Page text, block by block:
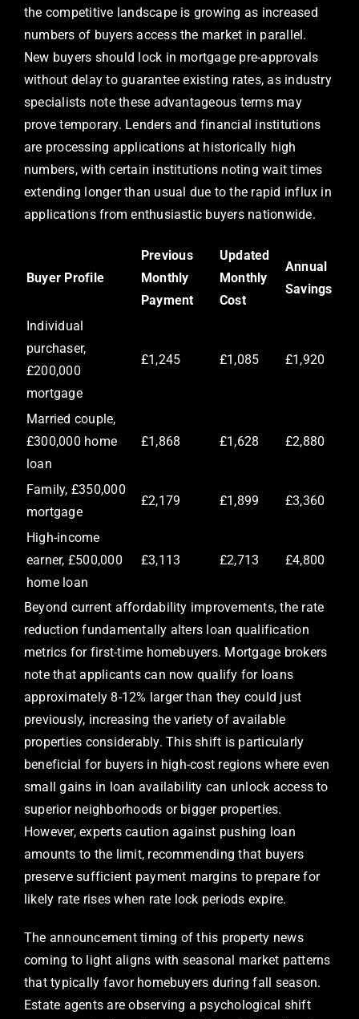
the competitive landscape is growing as increased
numbers of buyers access the market in parallel.
New buyers should lock in mortgage pre-approvals
without delay to guarantee existing rates, as industry
specialists note these advantageous terms may
prove temporary. Lenders and financial institutions
are processing applications at historically high
numbers, with certain institutions noting wait times
extending longer than usual due to the rapid influx in
applications from enthusiastic buyers nationwide.
Buyer Profile
Previous
Monthly
Payment
Updated
Monthly
Cost
Annual
Savings
Individual
purchaser,
£200,000
mortgage
£1,245 £1,085 £1,920
Married couple,
£300,000 home
loan
£1,868 £1,628 £2,880
Family, £350,000
mortgage
£2,179 £1,899 £3,360
High-income
earner, £500,000
home loan
£3,113 £2,713 £4,800
Beyond current affordability improvements, the rate
reduction fundamentally alters loan qualification
metrics for first-time homebuyers. Mortgage brokers
note that applicants can now qualify for loans
approximately 8-12% larger than they could just
previously, increasing the variety of available
properties considerably. This shift is particularly
beneficial for buyers in high-cost regions where even
small gains in loan availability can unlock access to
superior neighborhoods or bigger properties.
However, experts caution against pushing loan
amounts to the limit, recommending that buyers
preserve sufficient payment margins to prepare for
likely rate rises when rate lock periods expire.
The announcement timing of this property news
coming to light aligns with seasonal market patterns
that typically favor homebuyers during fall season.
Estate agents are observing a psychological shift